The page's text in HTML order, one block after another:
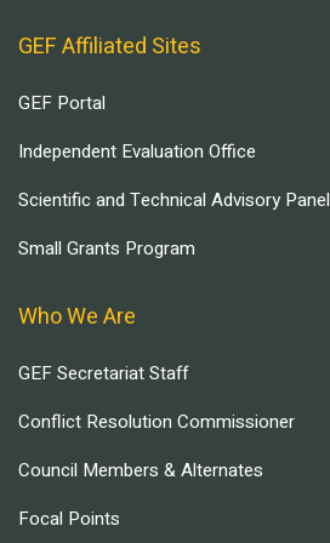
GEF Affiliated Sites
GEF Portal
Independent Evaluation Office
Scientific and Technical Advisory Panel
Small Grants Program
Who We Are
GEF Secretariat Staff
Conflict Resolution Commissioner
Council Members & Alternates
Focal Points